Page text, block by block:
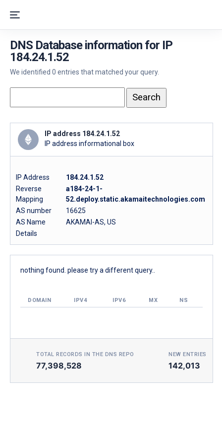
DNS Database information for IP
184.24.1.52
We identified 0 entries that matched your query.
IP address 184.24.1.52
IP address informational box
IP Address
184.24.1.52
Reverse
Mapping
a184-24-1-
52.deploy.static.akamaitechnologies.com
AS number
16625
AS Name
AKAMAI-AS, US
Details
nothing found. please try a different query..
DOMAIN IPV4 IPV6 MX NS
TOTAL RECORDS IN THE DNS REPO
77,398,528
NEW ENTRIES
142,013